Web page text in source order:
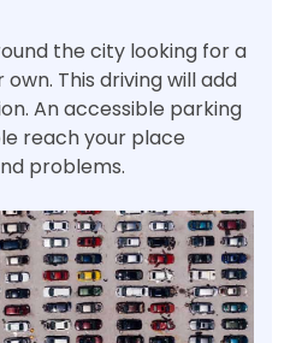
the city looking for a
This driving will add
An accessible parking
reach your place
problems.